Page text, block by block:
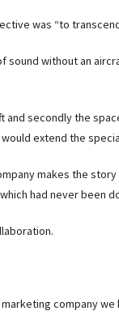
was “to
sound without an
and secondly the
extend the
makes the
had never been
company